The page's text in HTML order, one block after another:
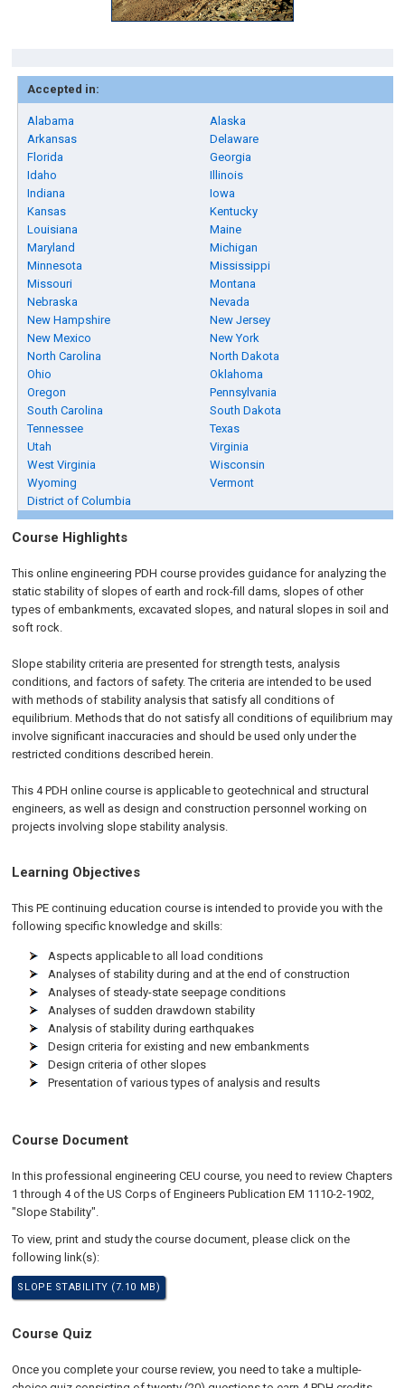
Accepted in:
Alabama
Alaska
Arkansas
Delaware
Florida
Georgia
Idaho
Illinois
Indiana
Iowa
Kansas
Kentucky
Louisiana
Maine
Maryland
Michigan
Minnesota
Mississippi
Missouri
Montana
Nebraska
Nevada
New Hampshire
New Jersey
New Mexico
New York
North Carolina
North Dakota
Ohio
Oklahoma
Oregon
Pennsylvania
South Carolina
South Dakota
Tennessee
Texas
Utah
Virginia
West Virginia
Wisconsin
Wyoming
Vermont
District of Columbia
Course Highlights
This online engineering PDH course provides guidance for analyzing the
static stability of slopes of earth and rock-fill dams, slopes of other
types of embankments, excavated slopes, and natural slopes in soil and
soft rock.
Slope stability criteria are presented for strength tests, analysis
conditions, and factors of safety. The criteria are intended to be used
with methods of stability analysis that satisfy all conditions of
equilibrium. Methods that do not satisfy all conditions of equilibrium may
involve significant inaccuracies and should be used only under the
restricted conditions described herein.
This 4 PDHonlinecourse is applicable to geotechnical and structural
engineers, as well as design and construction personnel working on
projects involving slope stability analysis.
Learning Objectives
This PE continuing education course is intended to provide you with the
following specific knowledge and skills:
Aspects applicable to all load conditions
Analyses of stability during and at the end of construction
Analyses of steady-state seepage conditions
Analyses of sudden drawdown stability
Analysis of stability during earthquakes
Design criteria for existing and new embankments
Design criteria of other slopes
Presentation of various types of analysis and results
Course Document
In this professional engineering CEU course, you need to review Chapters
1 through 4 of the US Corps of Engineers Publication EM 1110-2-1902,
"Slope Stability".
To view, print and study the course document, please click on the
following link(s):
SLOPE STABILITY (7.10 MB)
Course Quiz
Once you complete your course review, you need to take a multiple-